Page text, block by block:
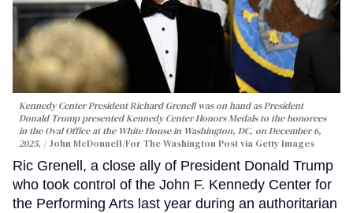
Kennedy Center President Richard Grenell was on hand as President
Donald Trump presented Kennedy Center Honors Medals to the honorees
in the Oval Office at the White House in Washington, DC, on December 6,
2025.
John McDonnell/For The Washington Post via Getty Images
Ric Grenell, a close ally of President Donald Trump
who took control of the John F. Kennedy Center for
the Performing Arts last year during an authoritarian